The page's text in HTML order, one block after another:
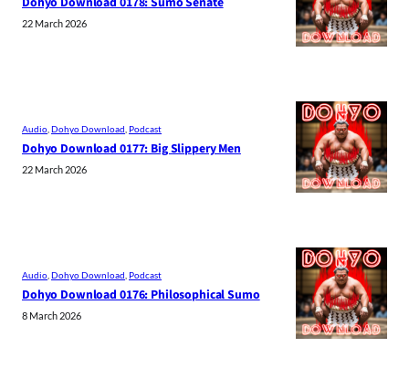
22 March 2026
Audio Dohyo Download Podcast
Dohyo Download 0177: Big Slippery Men
22 March 2026
Audio Dohyo Download Podcast
Dohyo Download 0176: Philosophical Sumo
8 March 2026